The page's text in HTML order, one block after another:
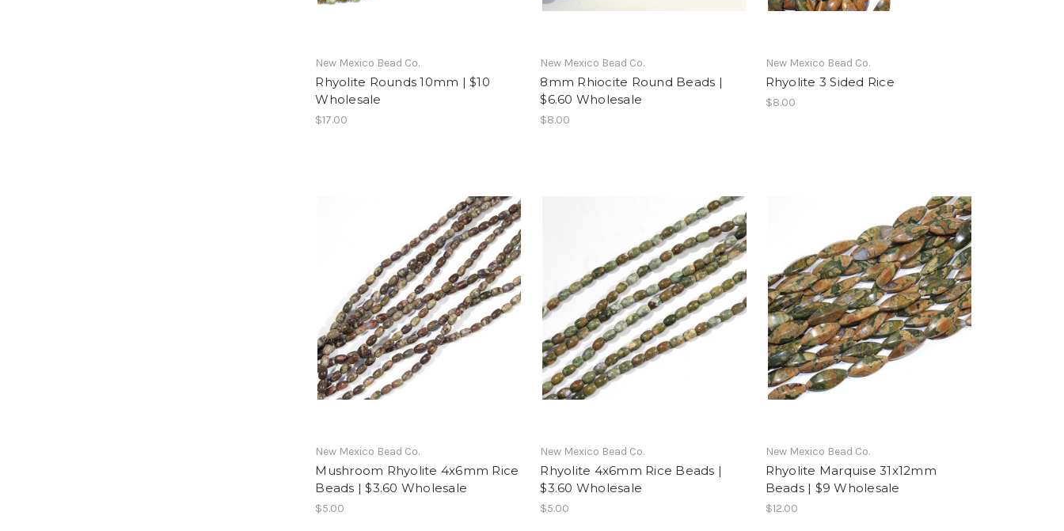
New Mexico Bead Co.
Rhyolite Rounds 10mm | $10
Wholesale
$17.00
New Mexico Bead Co.
8mm Rhiocite Round Beads |
$6.60 Wholesale
$8.00
New Mexico Bead Co.
Rhyolite 3 Sided Rice
$8.00
New Mexico Bead Co.
Mushroom Rhyolite 4x6mm Rice
Beads | $3.60 Wholesale
$5.00
New Mexico Bead Co.
Rhyolite 4x6mm Rice Beads |
$3.60 Wholesale
$5.00
New Mexico Bead Co.
Rhyolite Marquise 31x12mm
Beads | $9 Wholesale
$12.00